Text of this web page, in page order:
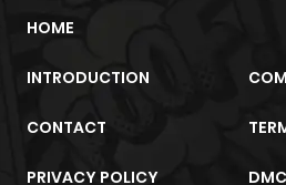
HOME
INTRODUCTION
CONTACT
PRIVACY POLICY